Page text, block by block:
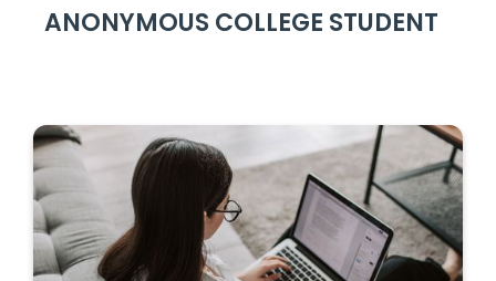
ANONYMOUS COLLEGE STUDENT